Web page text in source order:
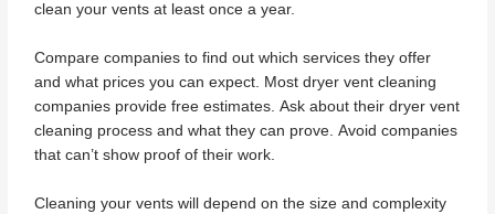
clean your vents at least once a year.
Compare companies to find out which services they offer
and what prices you can expect. Most dryer vent cleaning
companies provide free estimates. Ask about their dryer vent
cleaning process and what they can prove. Avoid companies
that can’t show proof of their work.
Cleaning your vents will depend on the size and complexity